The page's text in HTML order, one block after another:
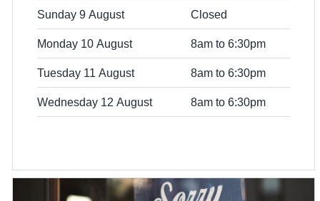
Sunday 9 August Closed
Monday 10 August 8am to 6:30pm
Tuesday 11 August 8am to 6:30pm
Wednesday 12 August 8am to 6:30pm